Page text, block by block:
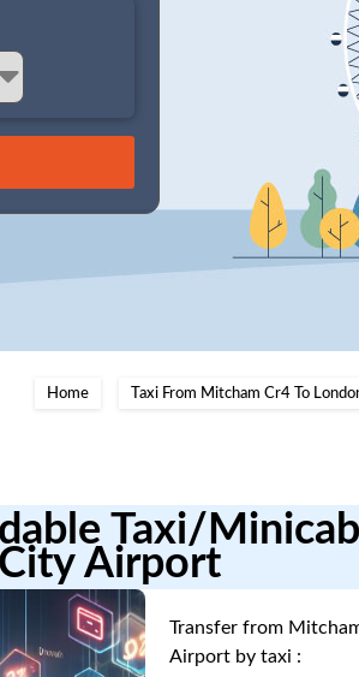
Home Taxi From Mitcham Cr4 To
Taxi/
Airport
Transfer from
Airport by taxi :